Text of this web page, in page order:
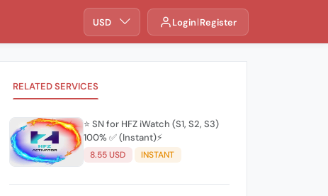
USD Login Register
RELATED SERVICES
⭐️ SN for HFZ iWatch (S1, S2, S3)
100% ✅ (Instant)⚡
8.55 USD INSTANT